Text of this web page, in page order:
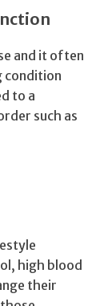
and it often
condition
to a
such as
high blood
their